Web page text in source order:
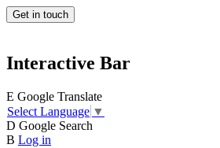
Get in touch
Interactive Bar
E Google Translate
Select Language ▼
D Google Search
B Log in